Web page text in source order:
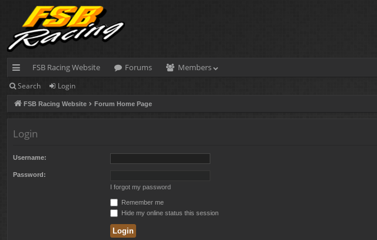
ui
ck
FSB Racing Website Forums
Members
Search Login
FSB Racing Website Forum Home Page
Login
Username:
Password:
I forgot my password
Remember me
Hide my online status this session